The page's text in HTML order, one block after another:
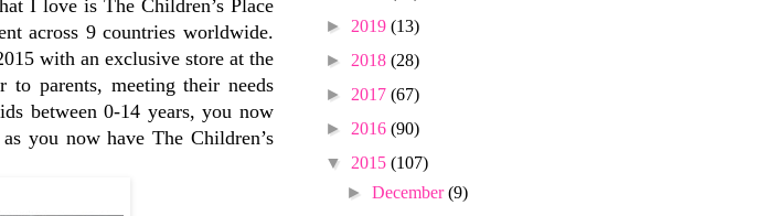
I love is The Children’s Place
across 9 countries worldwide.
with an exclusive store at the
parents, meeting their needs
between 0-14 years, you now
you now have The Children’s
► 2019 (13)
► 2018 (28)
► 2017 (67)
► 2016 (90)
▼ 2015 (107)
►December(9)